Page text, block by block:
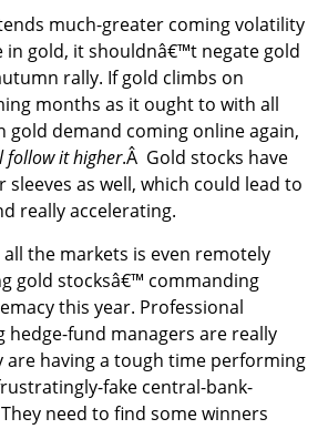
much-greater coming volatility
in gold, it shouldnâ€™t negate gold
rally. If gold climbs on
months as it ought to with all
gold demand coming online again,
follow it higher.Â Gold stocks have
sleeves as well, which could lead to
really accelerating.
the markets is even remotely
gold stocksâ€™ commanding
this year. Professional
hedge-fund managers are really
are having a tough time performing
fake central-bank-
need to find some winners